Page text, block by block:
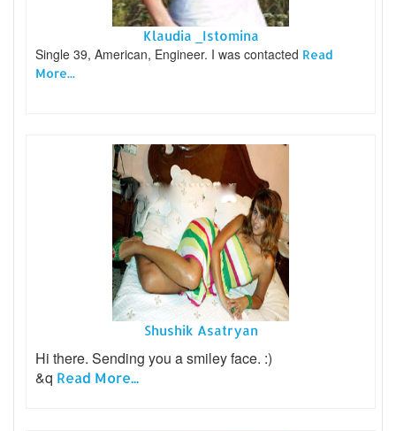
Klaudia _Istomina
Single 39, American, Engineer. I was contacted Read
More...
Shushik Asatryan
Hi there. Sending you a smiley face. :)
&q Read More...